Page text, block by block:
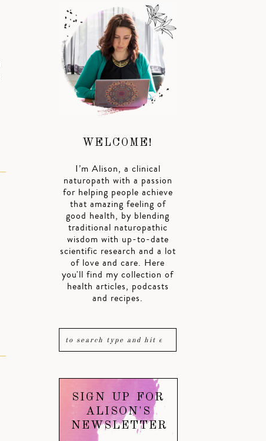
WELCOME!
I’m Alison, a clinical
naturopath with a passion
for helping people achieve
that amazing feeling of
good health, by blending
traditional naturopathic
wisdom with up-to-date
scientific research and a lot
of love and care. Here
you'll find my collection of
health articles, podcasts
and recipes.
SIGN UP FOR
ALISON'S
NEWSLETTER